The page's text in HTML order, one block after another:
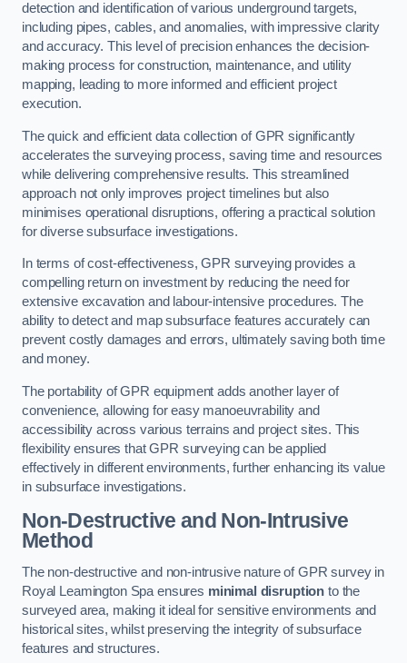
detection and identification of various underground targets,
including pipes, cables, and anomalies, with impressive clarity
and accuracy. This level of precision enhances the decision-
making process for construction, maintenance, and utility
mapping, leading to more informed and efficient project
execution.
The quick and efficient data collection of GPR significantly
accelerates the surveying process, saving time and resources
while delivering comprehensive results. This streamlined
approach not only improves project timelines but also
minimises operational disruptions, offering a practical solution
for diverse subsurface investigations.
In terms of cost-effectiveness, GPR surveying provides a
compelling return on investment by reducing the need for
extensive excavation and labour-intensive procedures. The
ability to detect and map subsurface features accurately can
prevent costly damages and errors, ultimately saving both time
and money.
The portability of GPR equipment adds another layer of
convenience, allowing for easy manoeuvrability and
accessibility across various terrains and project sites. This
flexibility ensures that GPR surveying can be applied
effectively in different environments, further enhancing its value
in subsurface investigations.
Non-Destructive and Non-Intrusive
Method
The non-destructive and non-intrusive nature of GPR survey in
Royal Leamington Spa ensures minimal disruption to the
surveyed area, making it ideal for sensitive environments and
historical sites, whilst preserving the integrity of subsurface
features and structures.